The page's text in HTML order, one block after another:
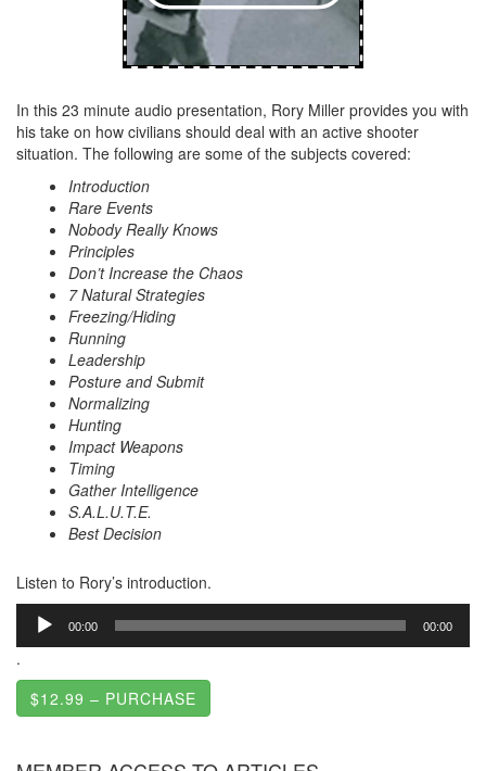
In this 23 minute audio presentation, Rory Miller provides you with
his take on how civilians should deal with an active shooter
situation. The following are some of the subjects covered:
Introduction
Rare Events
Nobody Really Knows
Principles
Don’t Increase the Chaos
7 Natural Strategies
Freezing/Hiding
Running
Leadership
Posture and Submit
Normalizing
Hunting
Impact Weapons
Timing
Gather Intelligence
S.A.L.U.T.E.
Best Decision
Listen to Rory’s introduction.
Audio
Player
00:00 00:00
.
$12.99 – PURCHASE